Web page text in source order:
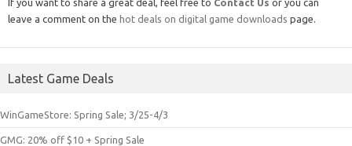
leave a comment on the hot deals on digital game downloads page.
Latest Game Deals
WinGameStore: Spring Sale; 3/25-4/3
GMG: 20% off $10 + Spring Sale